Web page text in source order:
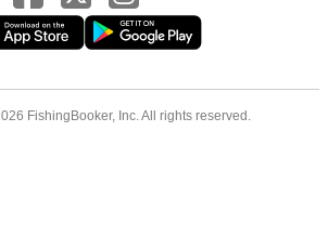
FishingBooker, Inc. All rights reserved.